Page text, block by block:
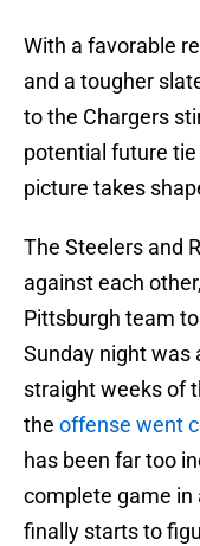
With a favorable
and a tougher
to the Chargers
potential future
picture takes
The Steelers and
against each
Pittsburgh team
Sunday night was
straight weeks of
the offense went
has been far too
complete game in
finally starts to